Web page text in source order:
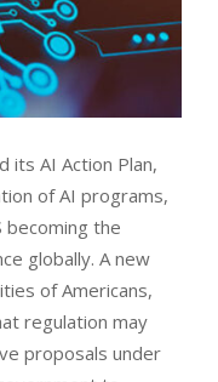
its AI Action Plan,
of AI programs,
becoming the
globally. A new
of Americans,
regulation may
proposals under